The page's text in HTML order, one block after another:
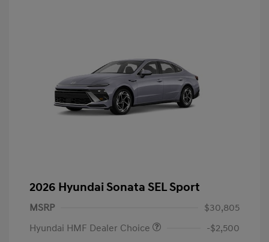
2026 Hyundai Sonata SEL Sport
MSRP
$30,805
Hyundai HMF Dealer Choice
-$2,500